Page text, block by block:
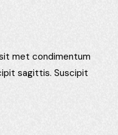
met condimentum
sagittis. Suscipit